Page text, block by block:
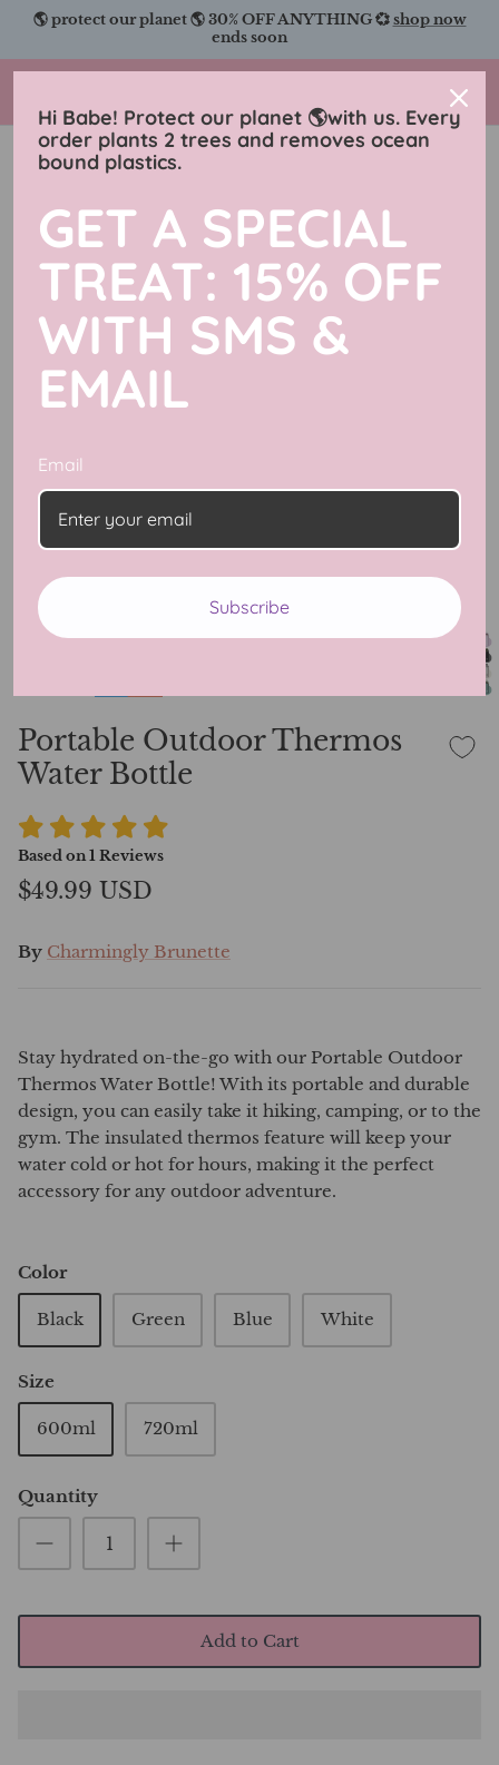
Skip
content
🌎 protect our planet 🌎 30% OFF ANYTHING 💞shop now
ends soon
Portable Outdoor Thermos
Water Bottle
Based on1Reviews
$49.99 USD
By Charmingly Brunette
Stay hydrated on-the-go with our Portable Outdoor
Thermos Water Bottle! With its portable and durable
design, you can easily take it hiking, camping, or to the
gym. The insulated thermos feature will keep your
water cold or hot for hours, making it the perfect
accessory for any outdoor adventure.
Color
Black Green Blue White
Size
600ml 720ml
Quantity
Add to Cart
Hi Babe! Protect our planet 🌎with us. Every
order plants 2 trees and removes ocean
bound plastics.
GET A SPECIAL
TREAT: 15% OFF
WITH SMS &
EMAIL
Email
Subscribe